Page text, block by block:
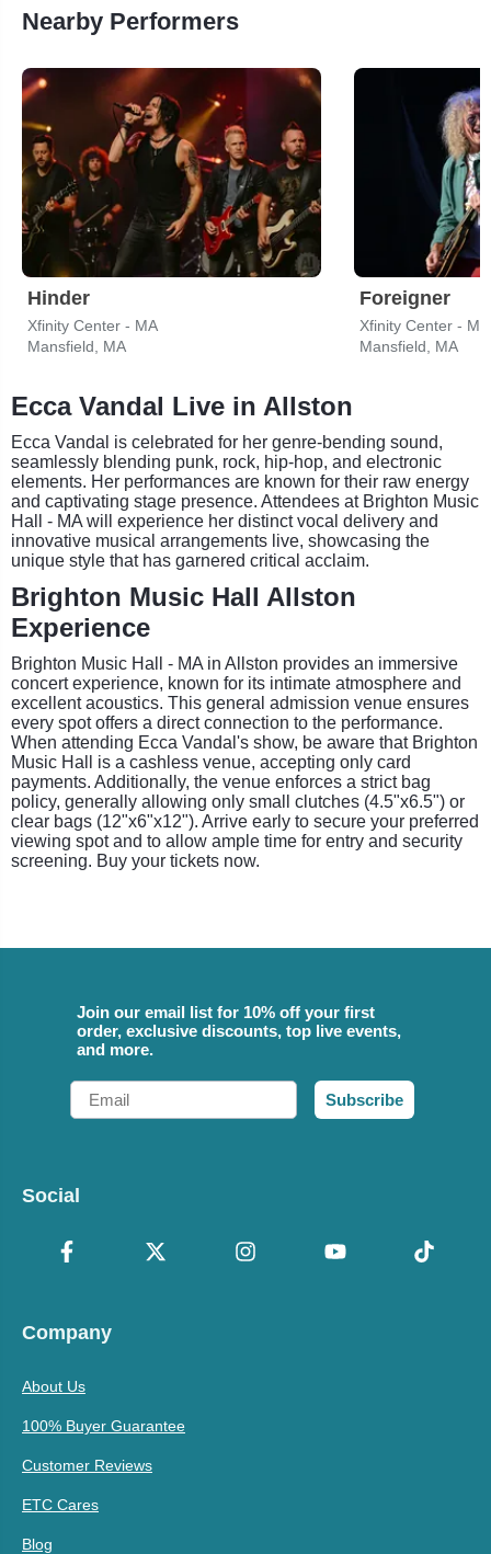
Nearby Performers
Hinder
Xfinity Center - MA
Mansfield, MA
Foreigner
Xfinity Center - MA
Mansfield, MA
Ecca Vandal Live in Allston
Ecca Vandal is celebrated for her genre-bending sound,
seamlessly blending punk, rock, hip-hop, and electronic
elements. Her performances are known for their raw energy
and captivating stage presence. Attendees at Brighton Music
Hall - MA will experience her distinct vocal delivery and
innovative musical arrangements live, showcasing the
unique style that has garnered critical acclaim.
Brighton Music Hall Allston
Experience
Brighton Music Hall - MA in Allston provides an immersive
concert experience, known for its intimate atmosphere and
excellent acoustics. This general admission venue ensures
every spot offers a direct connection to the performance.
When attending Ecca Vandal's show, be aware that Brighton
Music Hall is a cashless venue, accepting only card
payments. Additionally, the venue enforces a strict bag
policy, generally allowing only small clutches (4.5"x6.5") or
clear bags (12"x6"x12"). Arrive early to secure your preferred
viewing spot and to allow ample time for entry and security
screening. Buy your tickets now.
Join our email list for 10% off your first
order, exclusive discounts, top live events,
and more.
Email
Subscribe
Social
Company
About Us
100% Buyer Guarantee
Customer Reviews
ETC Cares
Blog